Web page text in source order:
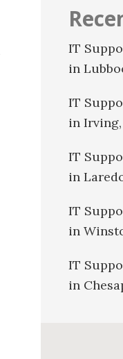
IT
in
IT
in
IT
in
IT
in
IT
in